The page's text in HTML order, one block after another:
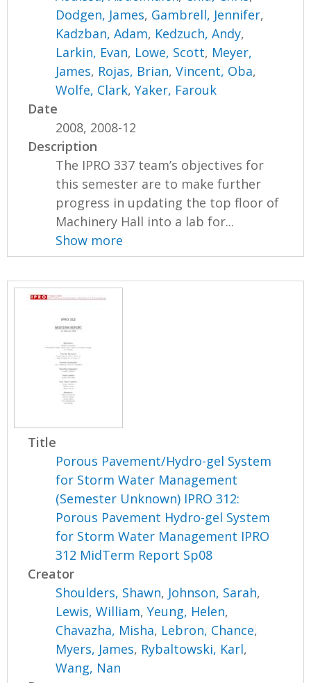
Dodgen, James, Gambrell, Jennifer,
Kadzban, Adam, Kedzuch, Andy,
Larkin, Evan, Lowe, Scott, Meyer,
James, Rojas, Brian,Vincent, Oba,
Wolfe, Clark,Yaker, Farouk
Date
2008, 2008-12
Description
The IPRO 337 team’s objectives for
this semester are to make further
progress in updating the top floor of
Machinery Hall into a lab for...
Show more
Title
Porous Pavement/Hydro-gel System
for Storm Water Management
(Semester Unknown) IPRO 312:
Porous Pavement Hydro-gel System
for Storm Water Management IPRO
312 MidTerm Report Sp08
Creator
Shoulders, Shawn, Johnson, Sarah,
Lewis, William,Yeung, Helen,
Chavazha, Misha, Lebron, Chance,
Myers, James, Rybaltowski, Karl,
Wang, Nan